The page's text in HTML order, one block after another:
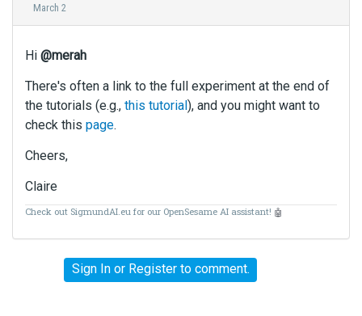
March 2
Hi @merah
There's often a link to the full experiment at the end of
the tutorials (e.g., this tutorial), and you might want to
check this page.
Cheers,
Claire
Check out SigmundAI.eu for our OpenSesame AI assistant! 🤖
Sign Inor Registerto comment.